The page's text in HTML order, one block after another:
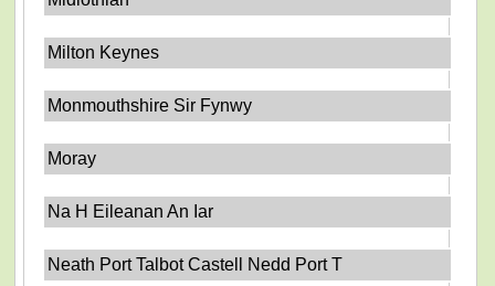
Milton Keynes
Monmouthshire Sir Fynwy
Moray
Na H Eileanan An Iar
Neath Port Talbot Castell Nedd Port T